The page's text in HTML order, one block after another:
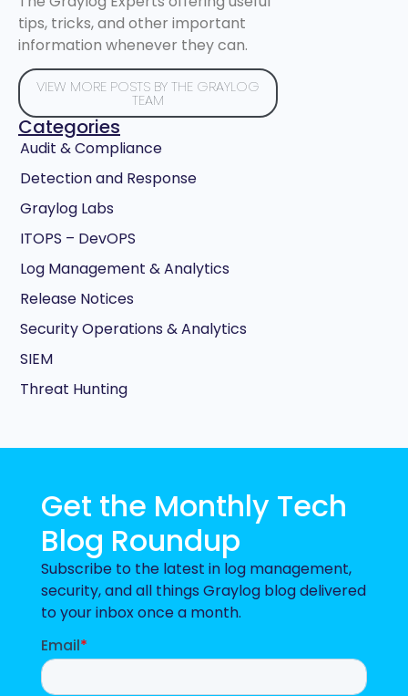
tips, tricks, and other important
information whenever they can.
VIEW MORE POSTS BY THE GRAYLOG
TEAM
Categories
Audit & Compliance
Detection and Response
Graylog Labs
ITOPS – DevOPS
Log Management & Analytics
Release Notices
Security Operations & Analytics
SIEM
Threat Hunting
Get the Monthly Tech
Blog Roundup
Subscribe to the latest in log management,
security, and all things Graylog blog delivered
to your inbox once a month.